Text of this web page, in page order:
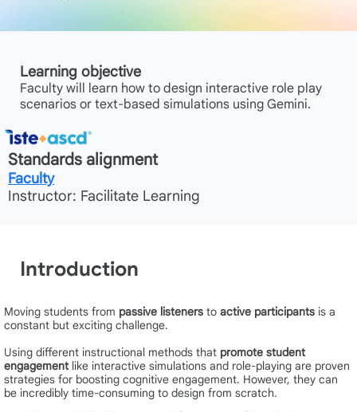
Learning objective
Faculty will learn how to design interactive role play
scenarios or text-based simulations using Gemini.
Standards alignment
Faculty
Instructor: Facilitate Learning
Introduction
Moving students from passive listeners to active participants is a
constant but exciting challenge.
Using different instructional methods that promote student
engagement like interactive simulations and role-playing are proven
strategies for boosting cognitive engagement. However, they can
be incredibly time-consuming to design from scratch.